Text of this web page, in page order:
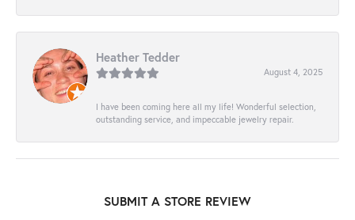
Heather Tedder
August 4, 2025
I have been coming here all my life! Wonderful selection,
outstanding service, and impeccable jewelry repair.
SUBMIT A STORE REVIEW